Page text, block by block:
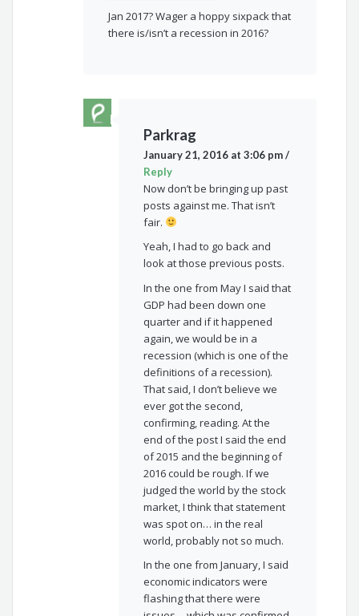
Jan 2017? Wager a hoppy sixpack that
there is/isn’t a recession in 2016?
Parkrag
January 21, 2016 at 3:06 pm/
Reply
Now don’t be bringing up past
posts against me. That isn’t
fair.
Yeah, I had to go back and
look at those previous posts.
In the one from May I said that
GDP had been down one
quarter and if it happened
again, we would be in a
recession (which is one of the
definitions of a recession).
That said, I don’t believe we
ever got the second,
confirming, reading. At the
end of the post I said the end
of 2015 and the beginning of
2016 could be rough. If we
judged the world by the stock
market, I think that statement
was spot on… in the real
world, probably not so much.
In the one from January, I said
economic indicators were
flashing that there were